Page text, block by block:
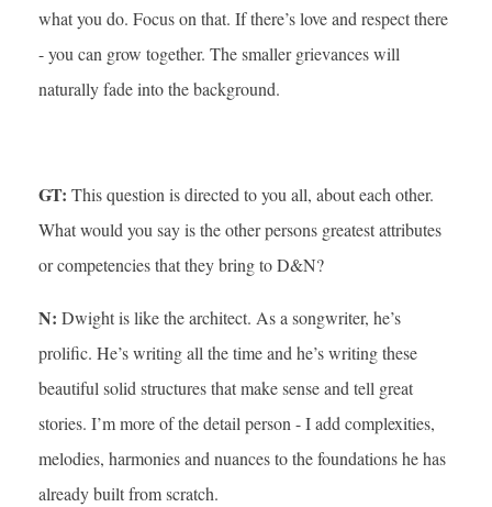
what you do. Focus on that. If there’s love and respect there
- you can grow together. The smaller grievances will
naturally fade into the background.
GT: This question is directed to you all, about each other.
What would you say is the other persons greatest attributes
or competencies that they bring to D&N?
N: Dwight is like the architect. As a songwriter, he’s
prolific. He’s writing all the time and he’s writing these
beautiful solid structures that make sense and tell great
stories. I’m more of the detail person - I add complexities,
melodies, harmonies and nuances to the foundations he has
already built from scratch.